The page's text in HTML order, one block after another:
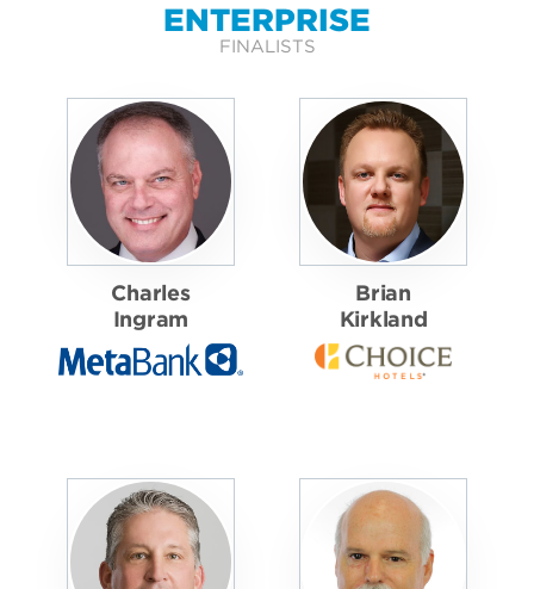
ENTERPRISE
FINALISTS
Charles
Ingram
Brian
Kirkland